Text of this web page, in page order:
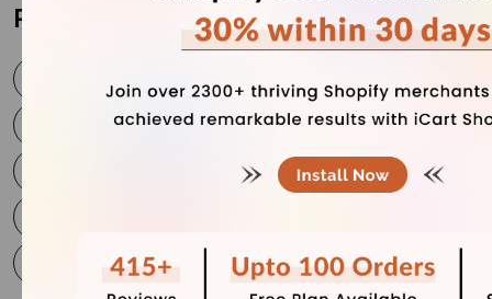
Post Tags
Best Upsell plugin Cart Upselling
WooCommerce plugin
Wordpress plugin WordPress Website